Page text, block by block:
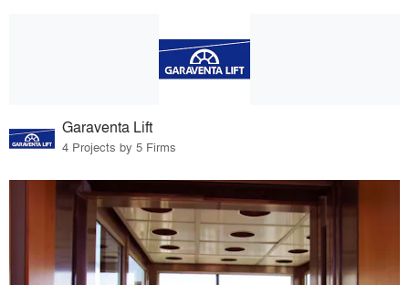
Garaventa Lift
4 Projects by 5 Firms